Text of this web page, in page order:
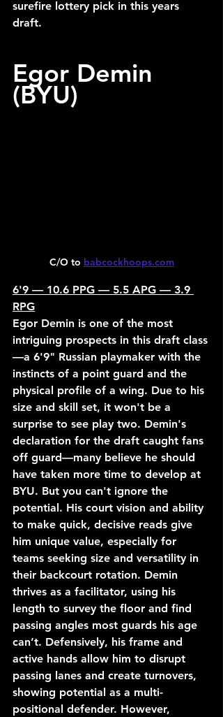
surefire lottery pick in this years
draft.
Egor Demin
(BYU)
C/O to babcockhoops.com
6'9 — 10.6 PPG — 5.5 APG — 3.9
RPG
Egor Demin is one of the most
intriguing prospects in this draft class
—a 6'9" Russian playmaker with the
instincts of a point guard and the
physical profile of a wing. Due to his
size and skill set, it won't be a
surprise to see play two. Demin's
declaration for the draft caught fans
off guard—many believe he should
have taken more time to develop at
BYU. But you can't ignore the
potential. His court vision and ability
to make quick, decisive reads give
him unique value, especially for
teams seeking size and versatility in
their backcourt rotation. Demin
thrives as a facilitator, using his
length to survey the floor and find
passing angles most guards his age
can’t. Defensively, his frame and
active hands allow him to disrupt
passing lanes and create turnovers,
showing potential as a multi-
positional defender. However,